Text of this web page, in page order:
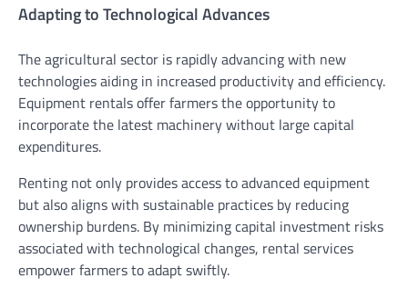
Adapting to Technological Advances
The agricultural sector is rapidly advancing with new
technologies aiding in increased productivity and efficiency.
Equipment rentals offer farmers the opportunity to
incorporate the latest machinery without large capital
expenditures.
Renting not only provides access to advanced equipment
but also aligns with sustainable practices by reducing
ownership burdens. By minimizing capital investment risks
associated with technological changes, rental services
empower farmers to adapt swiftly.